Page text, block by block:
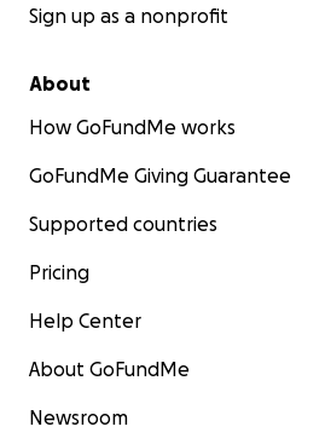
Sign up as a nonprofit
About
How GoFundMe works
GoFundMe Giving Guarantee
Supported countries
Pricing
Help Center
About GoFundMe
Newsroom